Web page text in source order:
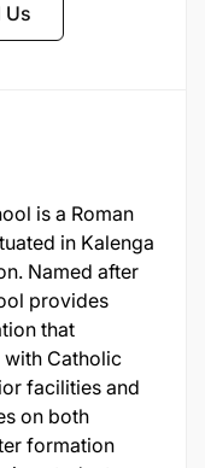
Us
is a Roman
in Kalenga
Named after
provides
that
Catholic
facilities and
on both
formation